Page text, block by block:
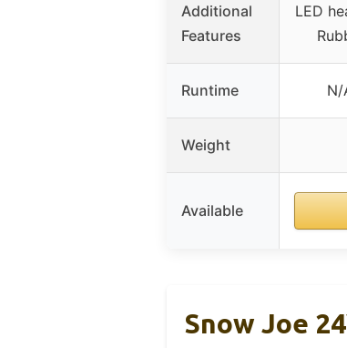
Additional
Features
LED
Runtime N/
Weight
Available
Snow Joe